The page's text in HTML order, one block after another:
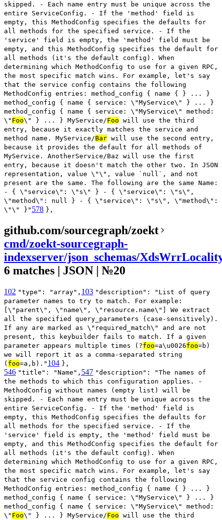
skipped. - Each name entry must be unique across the
entire ServiceConfig. - If the 'method' field is
empty, this MethodConfig specifies the defaults for
all methods for the specified service. - If the
'service' field is empty, the 'method' field must be
empty, and this MethodConfig specifies the default for
all methods (it's the default config). When
determining which MethodConfig to use for a given RPC,
the most specific match wins. For example, let's say
that the service config contains the following
MethodConfig entries: method_config { name { } ... }
method_config { name { service: \"MyService\" } ... }
method_config { name { service: \"MyService\" method:
\" Foo\" } ... } MyService/Foo will use the third
entry, because it exactly matches the service and
method name. MyService/Bar will use the second entry,
because it provides the default for all methods of
MyService. AnotherService/Baz will use the first
entry, because it doesn't match the other two. In JSON
representation, value \"\", value `null`, and not
present are the same. The following are the same Name:
- { \"service\": \"s\" } - { \"service\": \"s\",
\"method\": null } - { \"service\": \"s\", \"method\":
\"\" }" 578 },
github.com/sourcegraph/zoekt
cmd/zoekt-sourcegraph-
indexserver/json_schemas/
6 matches | JSON | №20
102 "type": "array", 103 "description": "List of query
parameter names to try to match. For example:
[\"parent\", \"name\", \"resource.name\"] We extract
all the specified query_parameters (case-sensitively).
If any are marked as \"required_match\" and are not
present, this keybuilder fails to match. If a given
parameter appears multiple times (?foo=a\u0026foo=b)
we will report it as a comma-separated string
( foo=a,b)." 104 },
546 "title": "Name", 547 "description": "The names of
the methods to which this configuration applies. -
MethodConfig without names (empty list) will be
skipped. - Each name entry must be unique across the
entire ServiceConfig. - If the 'method' field is
empty, this MethodConfig specifies the defaults for
all methods for the specified service. - If the
'service' field is empty, the 'method' field must be
empty, and this MethodConfig specifies the default for
all methods (it's the default config). When
determining which MethodConfig to use for a given RPC,
the most specific match wins. For example, let's say
that the service config contains the following
MethodConfig entries: method_config { name { } ... }
method_config { name { service: \"MyService\" } ... }
method_config { name { service: \"MyService\" method:
\" Foo\" } ... } MyService/Foo will use the third